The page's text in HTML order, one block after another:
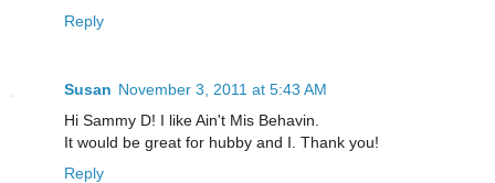
Reply
Susan November 3, 2011 at 5:43 AM
Hi Sammy D! I like Ain't Mis Behavin.
It would be great for hubby and I. Thank you!
Reply